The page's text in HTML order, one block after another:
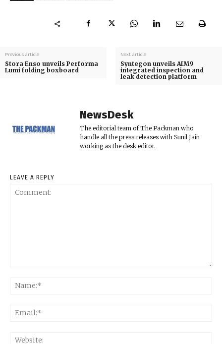
Previous article
Stora Enso unveils Performa
Lumi folding boxboard
Next article
Syntegon unveils AIM9
integrated inspection and
leak detection platform
NewsDesk
The editorial team of The Packman who
handle all the press releases with Sunil Jain
working as the desk editor.
LEAVE A REPLY